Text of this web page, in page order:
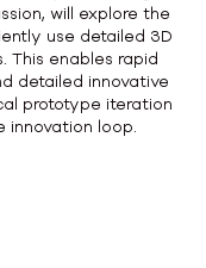
will explore the
use detailed 3D
This enables rapid
detailed innovative
prototype iteration
innovation loop.